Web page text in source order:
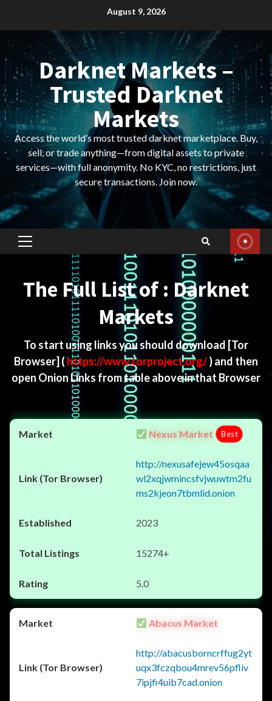
August 9, 2026
Darknet Markets –
Trusted Darknet
Markets
Access the world’s most trusted darknet marketplace. Buy,
sell, or trade anything—from digital assets to private
services—with full anonymity. No KYC, no restrictions, just
secure transactions. Join now.
Primary
The Full List of : Darknet
Markets
To start using links you should download [Tor
Browser] ( https://www.torproject.org/) and then
open Onion Links from table above in that Browser
Nexus Market Best
http://nexusafejew45osqaa
wl2xqjwmincsfvjwuwtm2fu
ms2kjeon7tbmlid.onion
2023
15274+
5.0
Abacus Market
http://abacusborncrffug2yt
uqx3fczqbou4mrev56pfliv
7ipjfi4uib7cad.onion